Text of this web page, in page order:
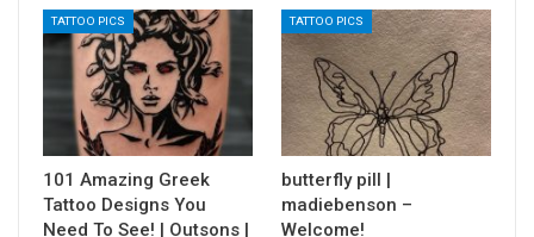
TATTOO PICS
101 Amazing Greek
Tattoo Designs You
Need To See! | Outsons |
TATTOO PICS
butterfly pill |
madiebenson –
Welcome!